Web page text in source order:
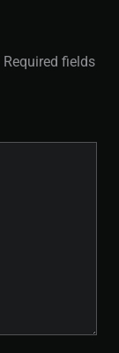
Required fields